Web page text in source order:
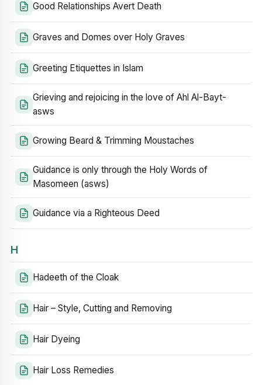
Good Relationships Avert Death
Graves and Domes over Holy Graves
Greeting Etiquettes in Islam
Grieving and rejoicing in the love of Ahl Al-Bayt-
asws
Growing Beard & Trimming Moustaches
Guidance is only through the Holy Words of
Masomeen (asws)
Guidance via a Righteous Deed
H
Hadeeth of the Cloak
Hair – Style, Cutting and Removing
Hair Dyeing
Hair Loss Remedies